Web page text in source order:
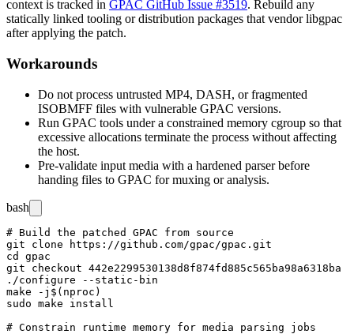
context is tracked in GPAC GitHub Issue #3519. Rebuild any
statically linked tooling or distribution packages that vendorlibgpac
after applying the patch.
Workarounds
Do not process untrusted MP4, DASH, or fragmented
ISOBMFF files with vulnerable GPAC versions.
Run GPAC tools under a constrained memory cgroup so that
excessive allocations terminate the process without affecting
the host.
Pre-validate input media with a hardened parser before
handing files to GPAC for muxing or analysis.
bash
# Build the patched GPAC from source
git clone https://github.com/gpac/gpac.git
cd gpac
git checkout 442e2299530138d8f874fd885c565ba98a6318ba
./configure --static-bin
make -j$(nproc)
sudo make install
# Constrain runtime memory for media parsing jobs